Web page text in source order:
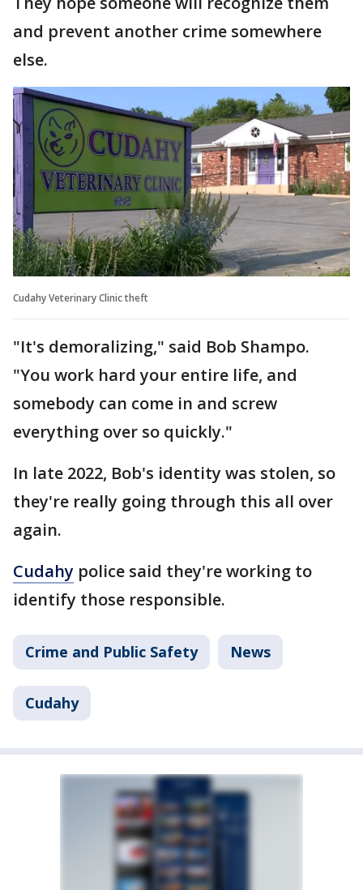
and prevent another crime somewhere
else.
Cudahy Veterinary Clinic theft
"It's demoralizing," said Bob Shampo.
"You work hard your entire life, and
somebody can come in and screw
everything over so quickly."
In late 2022, Bob's identity was stolen, so
they're really going through this all over
again.
Cudahy police said they're working to
identify those responsible.
Crime and Public Safety News
Cudahy